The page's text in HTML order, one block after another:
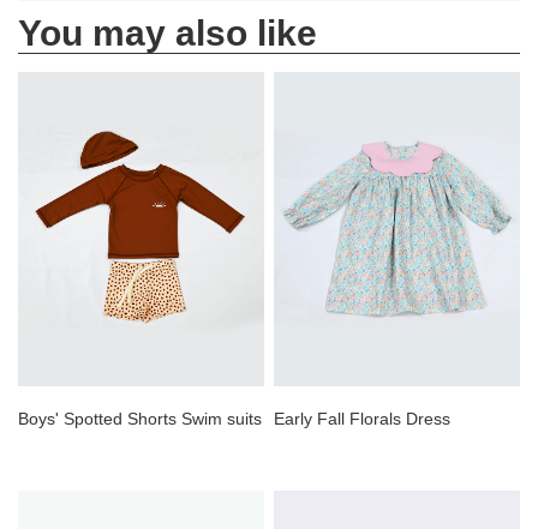
You may also like
Boys' Spotted Shorts Swim suits Early Fall Florals Dress